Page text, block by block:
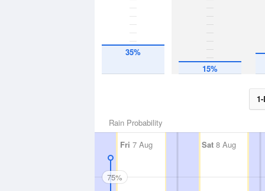
35%
15%
Rain Probability
Fri 7 Aug Sat 8 Aug
75%